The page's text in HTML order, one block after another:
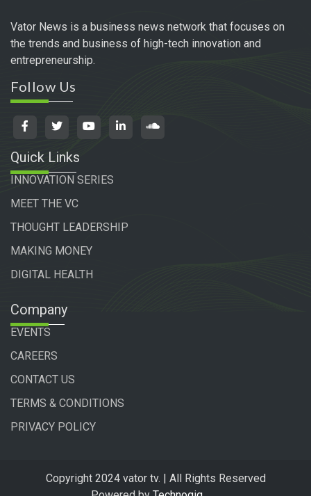
Vator News is a business news network that focuses on
the trends and business of high-tech innovation and
entrepreneurship.
Follow Us
Quick Links
INNOVATION SERIES
MEET THE VC
THOUGHT LEADERSHIP
MAKING MONEY
DIGITAL HEALTH
Company
EVENTS
CAREERS
CONTACT US
TERMS & CONDITIONS
PRIVACY POLICY
Copyright 2024 vator tv. | All Rights Reserved